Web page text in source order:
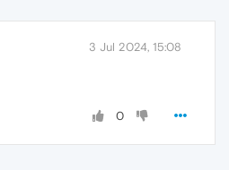
3 Jul 2024, 15:08
0